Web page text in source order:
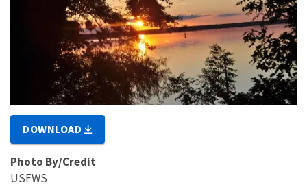
DOWNLOAD
Photo By/Credit
USFWS